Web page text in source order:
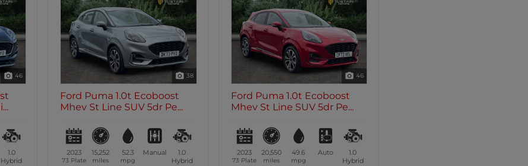
46
1.0
Hybrid
38
Ford Puma 1.0t Ecoboost
Mhev St Line SUV 5dr Pe...
2023
73 Plate
15,252
miles
52.3
mpg
Manual
1.0
Hybrid
46
Ford Puma 1.0t Ecoboost
Mhev St Line SUV 5dr Pe...
2023
73 Plate
20,550
miles
49.6
mpg
Auto
1.0
Hybrid